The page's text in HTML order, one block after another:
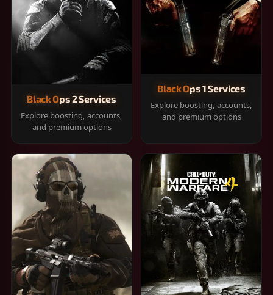
Black Ops 2 Services
Explore boosting, accounts,
and premium options
Black Ops 1 Services
Explore boosting, accounts,
and premium options